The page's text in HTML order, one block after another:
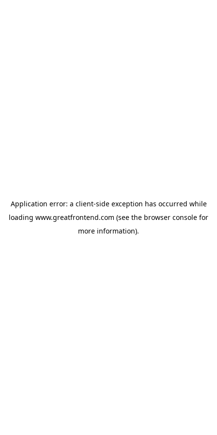
Application error: a client-side exception has occurred while
loading www.greatfrontend.com (see the browser console for
more information).